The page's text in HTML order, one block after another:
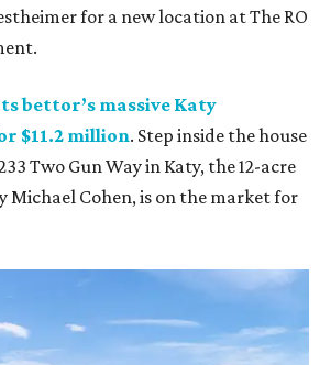
for a new location at The RO
bettor’s massive Katy
$11.2 million. Step inside the house
Two Gun Way in Katy, the 12-acre
Michael Cohen, is on the market for